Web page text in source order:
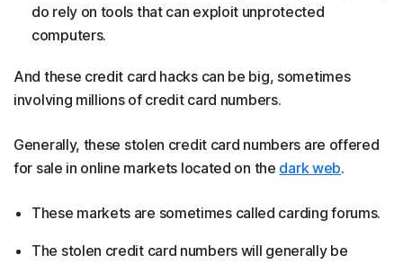
do rely on tools that can exploit unprotected
computers.
And these credit card hacks can be big, sometimes
involving millions of credit card numbers.
Generally, these stolen credit card numbers are offered
for sale in online markets located on the dark web. ​
These markets are sometimes called carding forums.
The stolen credit card numbers will generally be